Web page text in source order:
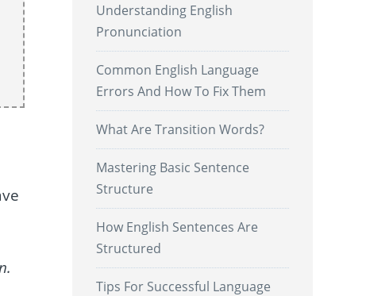
Understanding English
Pronunciation
Common English Language
Errors And How To Fix Them
What Are Transition Words?
Mastering Basic Sentence
Structure
How English Sentences Are
Structured
Tips For Successful Language